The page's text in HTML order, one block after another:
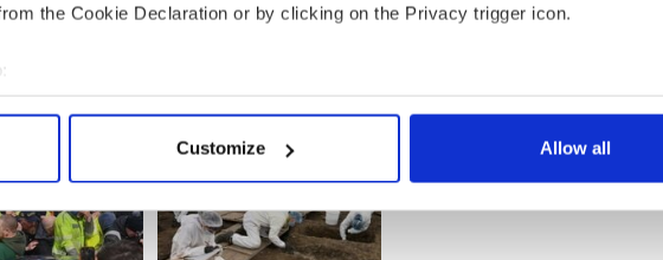
the Cookie Declaration or by clicking on the Privacy trigger icon.
geographical location which can be accurate to within several meters
data is processed and set your preferences in the
and ads, to provide social media features and to analyse our traffic. We
with our social media, advertising and analytics partners who may combine
Customize Allow all